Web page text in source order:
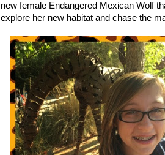
new female Endangered Mexican Wolf
explore her new habitat and chase the